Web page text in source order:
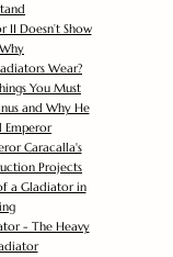
Doesn’t Show
Wear?
You Must
and Why He
Emperor
Caracalla's
Projects
a Gladiator in
- The Heavy